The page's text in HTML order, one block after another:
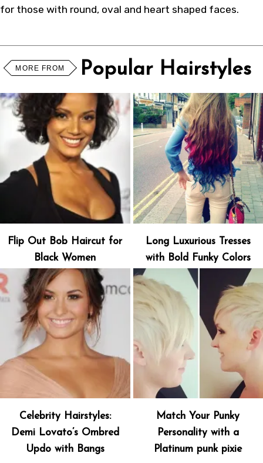
for those with round, oval and heart shaped faces.
MORE FROM Popular Hairstyles
Flip Out Bob Haircut for
Black Women
Long Luxurious Tresses
with Bold Funky Colors
Celebrity Hairstyles:
Demi Lovato’s Ombred
Updo with Bangs
Match Your Punky
Personality with a
Platinum punk pixie